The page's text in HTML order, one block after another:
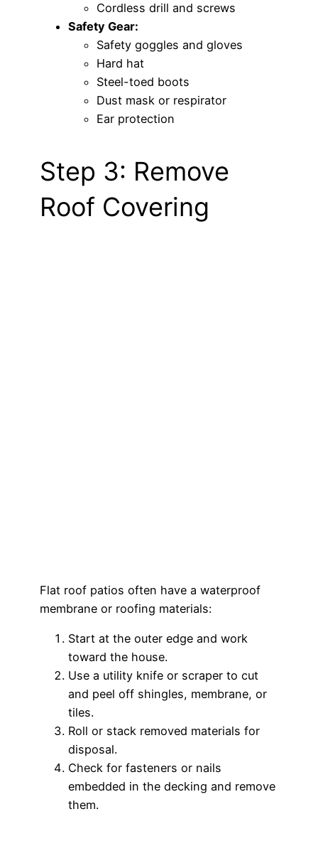
Cordless drill and screws
Safety Gear:
Safety goggles and gloves
Hard hat
Steel-toed boots
Dust mask or respirator
Ear protection
Step 3: Remove
Roof Covering
Flat roof patios often have a waterproof
membrane or roofing materials:
Start at the outer edge and work
toward the house.
Use a utility knife or scraper to cut
and peel off shingles, membrane, or
tiles.
Roll or stack removed materials for
disposal.
Check for fasteners or nails
embedded in the decking and remove
them.